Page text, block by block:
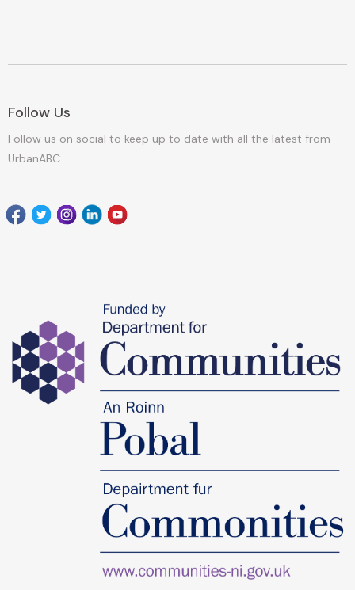
Follow Us
Follow us on social to keep up to date with all the latest from
UrbanABC